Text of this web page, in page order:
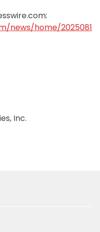
news/home/2025081
Inc.